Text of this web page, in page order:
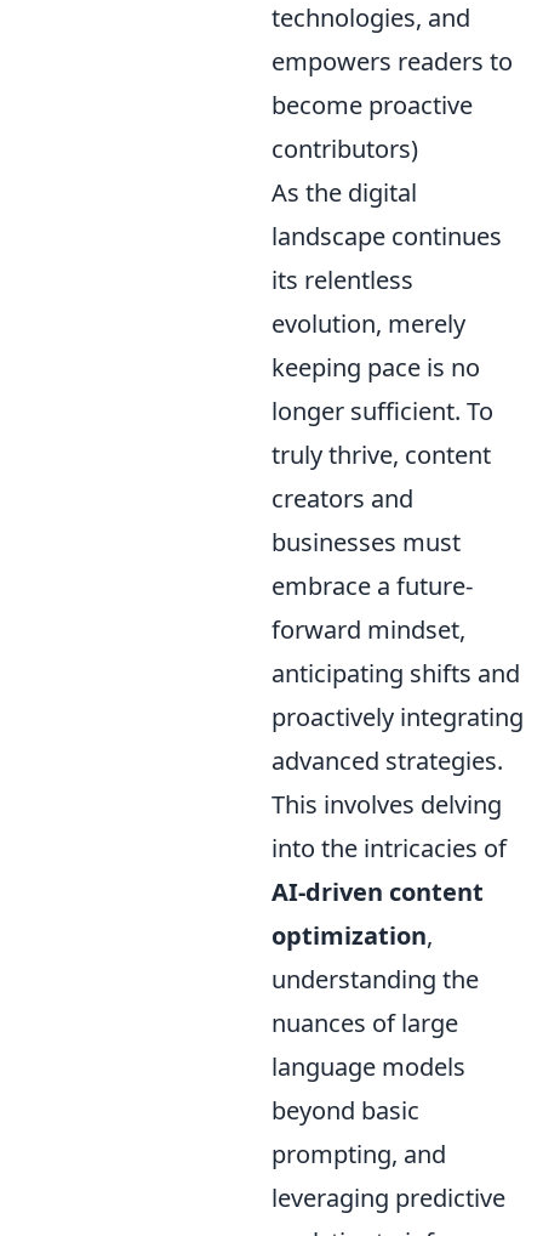
technologies, and
empowers readers to
become proactive
contributors)
As the digital
landscape continues
its relentless
evolution, merely
keeping pace is no
longer sufficient. To
truly thrive, content
creators and
businesses must
embrace a future-
forward mindset,
anticipating shifts and
proactively integrating
advanced strategies.
This involves delving
into the intricacies of
AI-driven content
optimization,
understanding the
nuances of large
language models
beyond basic
prompting, and
leveraging predictive